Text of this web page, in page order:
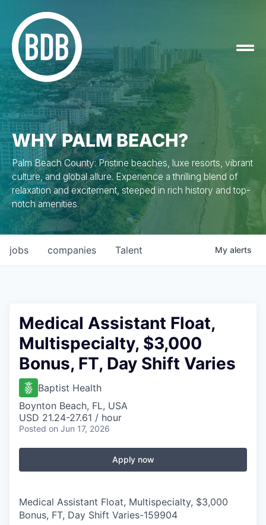
WHY PALM BEACH?
Palm Beach County: Pristine beaches, luxe resorts, vibrant
culture, and global allure. Experience a thrilling blend of
relaxation and excitement, steeped in rich history and top-
notch amenities.
jobs companies Talent My alerts
Medical Assistant Float,
Multispecialty, $3,000
Bonus, FT, Day Shift Varies
Baptist Health
Boynton Beach, FL, USA
USD 21.24-27.61 / hour
Posted on Jun 17, 2026
Apply now
Medical Assistant Float, Multispecialty, $3,000
Bonus, FT, Day Shift Varies-159904